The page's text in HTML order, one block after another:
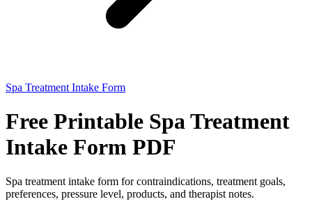
Spa Treatment Intake Form
Free Printable Spa Treatment
Intake Form PDF
Spa treatment intake form for contraindications, treatment goals,
preferences, pressure level, products, and therapist notes.